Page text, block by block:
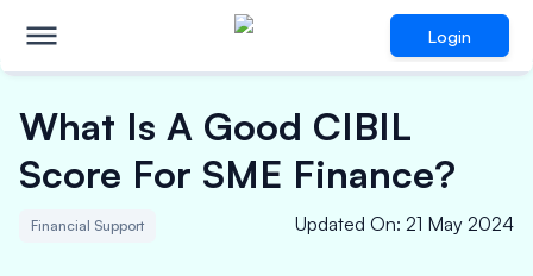
Login
What Is A Good CIBIL
Score For SME Finance?
Financial Support Updated On: 21 May 2024